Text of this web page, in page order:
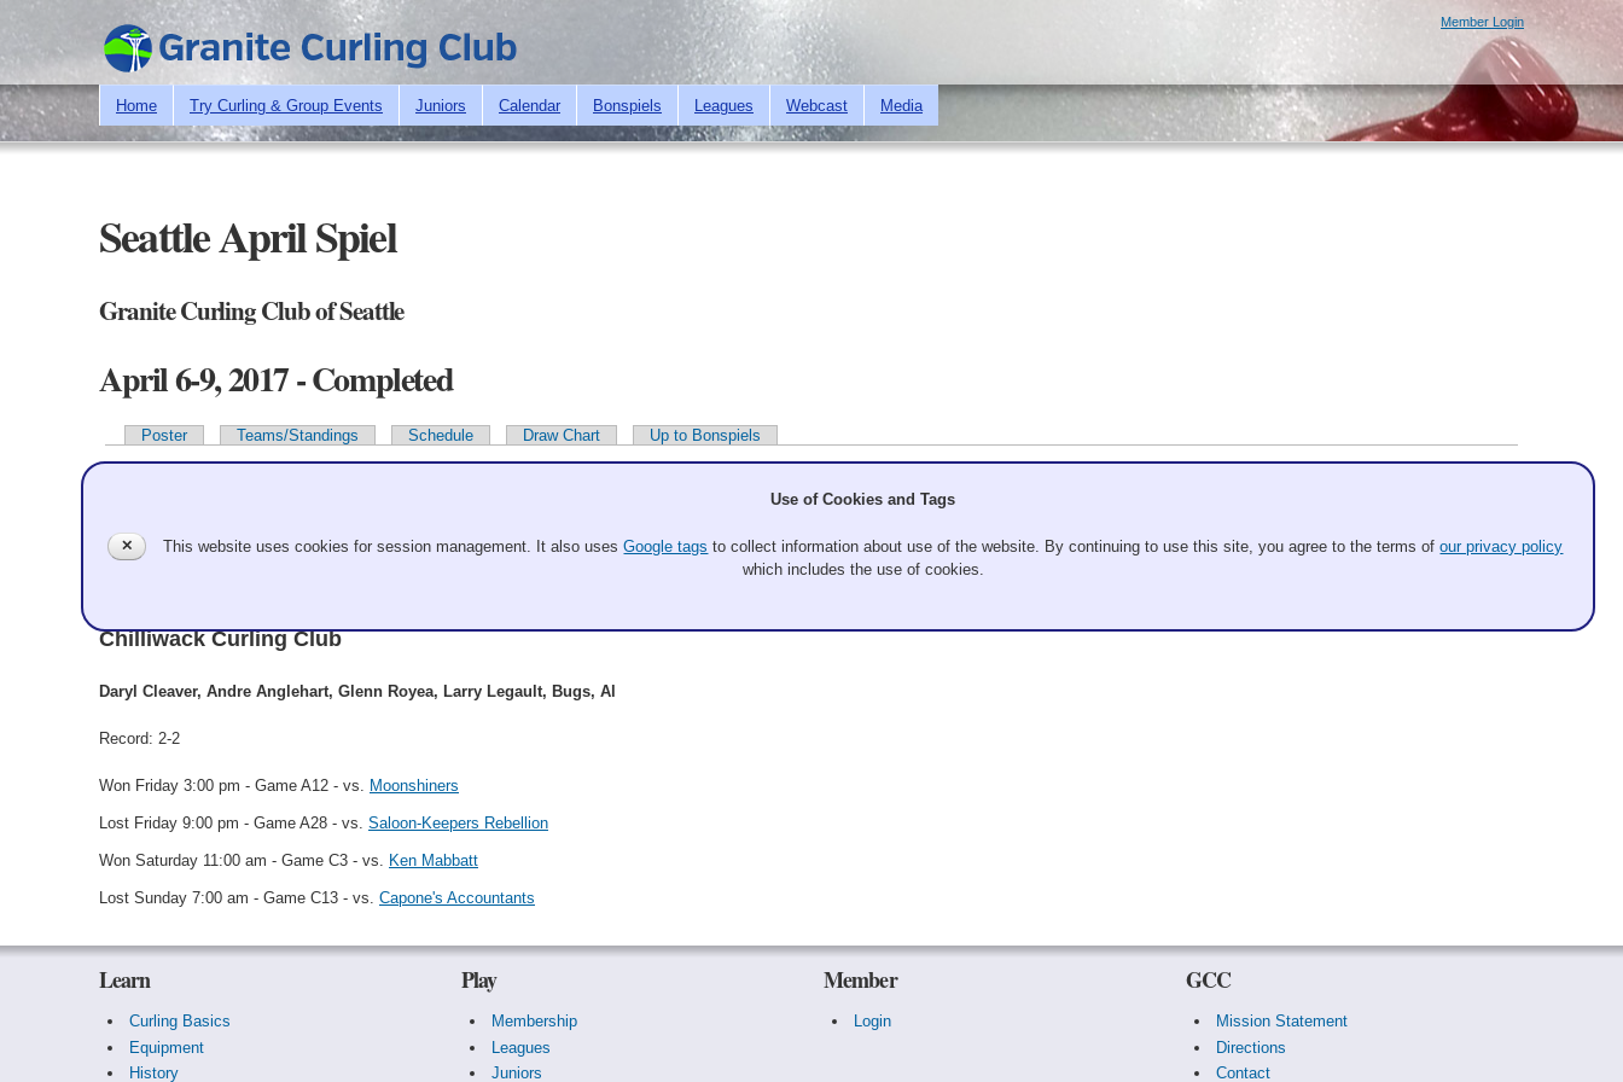
Skip to
main
content
Member Login
Home Try Curling & Group Events Juniors Calendar Bonspiels Leagues Webcast Media
Seattle April Spiel
Granite Curling Club of Seattle
April 6-9, 2017 - Completed
Primary tabs
Poster Teams/Standings Schedule Draw Chart Up to Bonspiels
Chilliwack Curling Club
Daryl Cleaver, Andre Anglehart, Glenn Royea, Larry Legault, Bugs, Al
Record: 2-2
Won Friday 3:00 pm - Game A12 - vs. Moonshiners
Lost Friday 9:00 pm - Game A28 - vs. Saloon-Keepers Rebellion
Won Saturday 11:00 am - Game C3 - vs. Ken Mabbatt
Lost Sunday 7:00 am - Game C13 - vs. Capone's Accountants
Learn
Curling Basics
Equipment
History
Play
Membership
Leagues
Juniors
Member
Login
GCC
Mission Statement
Directions
Contact
✕
Use of Cookies and Tags
This website uses cookies for session management. It also usesGoogle tags to collect information about use of the website. By continuing to use this site, you agree to the terms ofour privacy policy
which includes the use of cookies.